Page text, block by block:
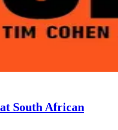
South African